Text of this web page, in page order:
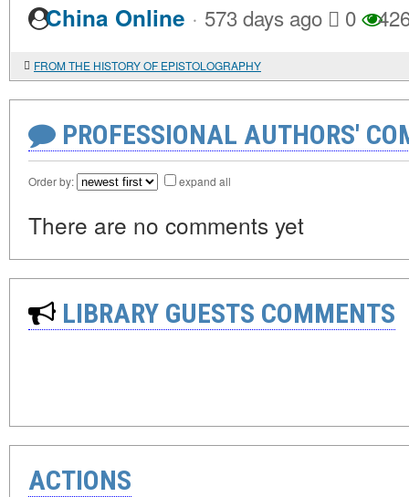
China Online · 573 days ago 0
FROM THE HISTORY OF EPISTOLOGRAPHY
PROFESSIONAL AUTHORS'
Order by: expand all
There are no comments yet
LIBRARY GUESTS COMMENTS
ACTIONS